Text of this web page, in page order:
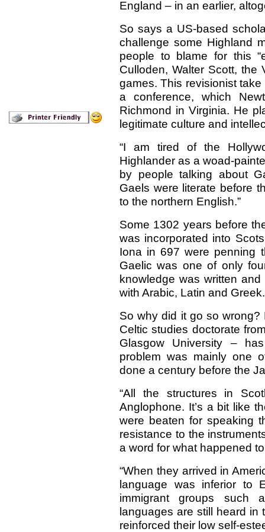
England – in an earlier,
So says a US-based
challenge some Highland
people to blame for this
Culloden, Walter Scott, the
games. This revisionist
a conference, which
Richmond in Virginia. He
legitimate culture and
“I am tired of the
Highlander as a woad-
by people talking about
Gaels were literate before
to the northern English.”
Some 1302 years before
was incorporated into
Iona in 697 were penning
Gaelic was one of only
knowledge was written
with Arabic, Latin and Greek.
So why did it go so
Celtic studies doctorate
Glasgow University –
problem was mainly one
done a century before the
“All the structures in
Anglophone. It’s a bit like
were beaten for speaking
resistance to the
a word for what happened
“When they arrived in
language was inferior to
immigrant groups such
languages are still heard in
reinforced their low self-